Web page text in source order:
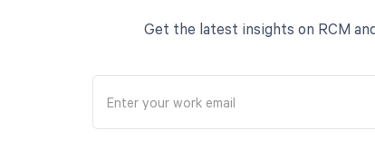
Get the latest insights on RCM